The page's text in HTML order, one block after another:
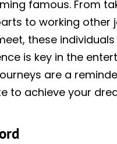
famous. From
to working other
these
is key in the
are a
to achieve your